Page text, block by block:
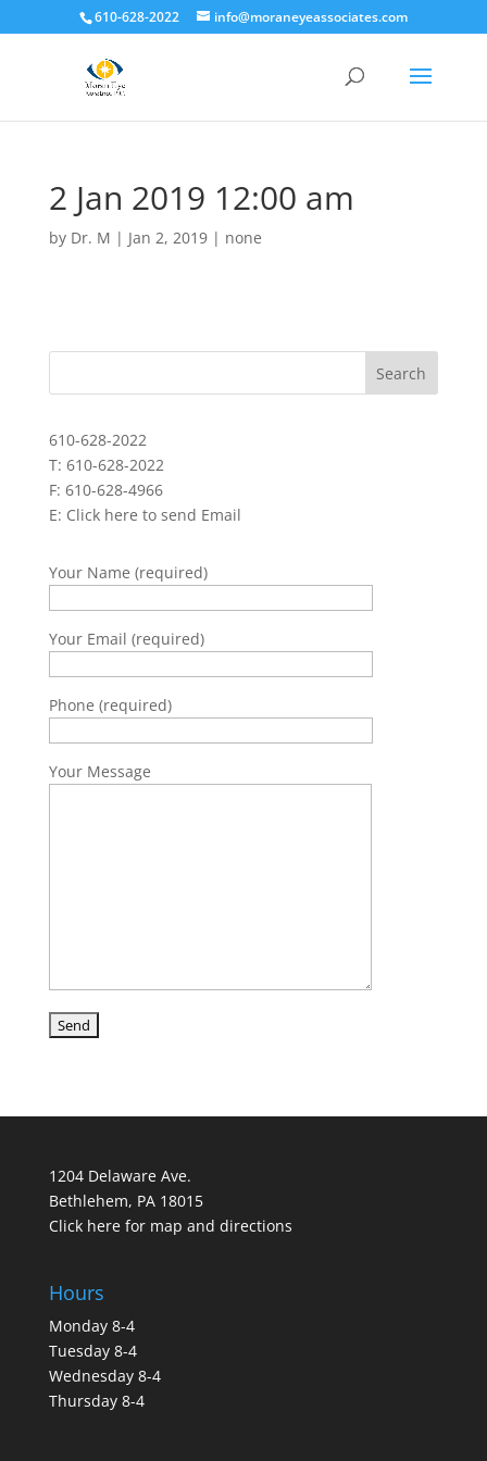
610-628-2022 info@moraneyeassociates.com
2 Jan 2019 12:00 am
by Dr. M | Jan 2, 2019| none
610-628-2022
T: 610-628-2022
F: 610-628-4966
E: Click here to send Email
Your Name (required)
Your Email (required)
Phone (required)
Your Message
1204 Delaware Ave.
Bethlehem, PA 18015
Click here for map and directions
Hours
Monday 8-4
Tuesday 8-4
Wednesday 8-4
Thursday 8-4